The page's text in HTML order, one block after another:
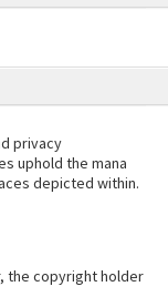
privacy
uphold the mana
depicted within.
the copyright holder